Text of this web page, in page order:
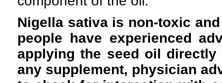
Nigella sativa is non-toxic
people have experienced
applying the seed oil
any supplement, physician